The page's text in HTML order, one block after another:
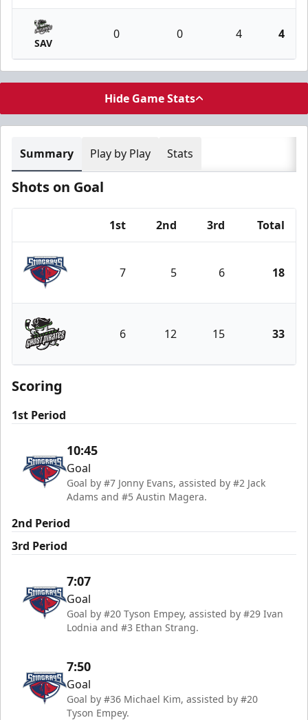
SAV
0 0 4 4
Hide Game Stats
Summary Play by Play Stats
Shots on Goal
1st 2nd 3rd Total
South Carolina Stingrays
7 5 6 18
Savannah Ghost Pirates
6 12 15 33
Scoring
1st Period
10:45
Goal
Goal by #7 Jonny Evans, assisted by #2 Jack
Adams and #5 Austin Magera.
2nd Period
3rd Period
7:07
Goal
Goal by #20 Tyson Empey, assisted by #29 Ivan
Lodnia and #3 Ethan Strang.
7:50
Goal
Goal by #36 Michael Kim, assisted by #20
Tyson Empey.